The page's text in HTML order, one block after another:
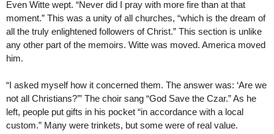
Even Witte wept. “Never did I pray with more fire than at that
moment.” This was a unity of all churches, “which is the dream of
all the truly enlightened followers of Christ.” This section is unlike
any other part of the memoirs. Witte was moved. America moved
him.
“I asked myself how it concerned them. The answer was: ‘Are we
not all Christians?’” The choir sang “God Save the Czar.” As he
left, people put gifts in his pocket “in accordance with a local
custom.” Many were trinkets, but some were of real value.